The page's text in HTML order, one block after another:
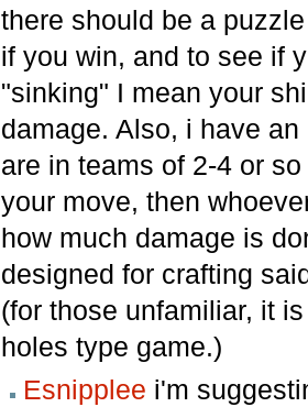
there should be a
if you win, and to see if
"sinking" I mean your
damage. Also, i have
are in teams of 2-4 or
your move, then
how much damage is
designed for crafting
(for those unfamiliar, it
holes type game.)
Esnipplee i'm